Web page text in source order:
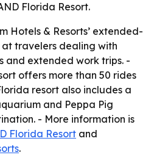
Florida Resort.
Hotels & Resorts’ extended-
travelers dealing with
and extended work trips. -
offers more than 50 rides
resort also includes a
and Peppa Pig
- More information is
Florida Resort and
.